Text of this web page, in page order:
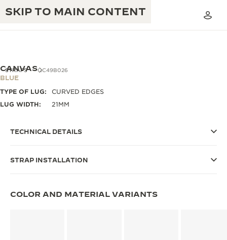
SKIP TO MAIN CONTENT
TIMEPIECE WARRANTY
THE GOLDEN RATIO MUSICAL SHOW
THE DREAM SHAPER
EXCELLENCE: 190+ YEARS
STRAPS QC49B026
CANVAS
BLUE
TYPE OF LUG:
CURVED EDGES
LUG WIDTH:
21MM
TECHNICAL DETAILS
STRAP INSTALLATION
COLOR AND MATERIAL VARIANTS